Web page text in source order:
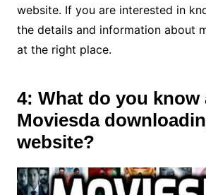
website. If you are interested in
the details and information about
at the right place.
4: What do you know
Moviesda
website?